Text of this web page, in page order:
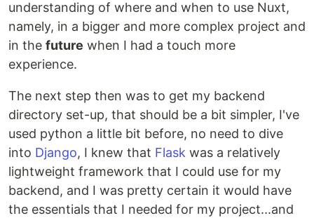
understanding of where and when to use Nuxt,
namely, in a bigger and more complex project and
in the future when I had a touch more
experience.
The next step then was to get my backend
directory set-up, that should be a bit simpler, I've
used python a little bit before, no need to dive
into Django, I knew that Flask was a relatively
lightweight framework that I could use for my
backend, and I was pretty certain it would have
the essentials that I needed for my project...and